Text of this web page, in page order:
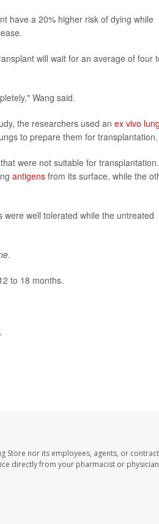
have a 20% higher risk of dying while
will wait for an average of four
Wang said.
the researchers used an ex vivo lung
to prepare them for transplantation.
were not suitable for transplantation.
antigens from its surface, while the
well tolerated while the untreated
.
to 18 months.
.
Store nor its employees, agents, or
directly from your pharmacist or